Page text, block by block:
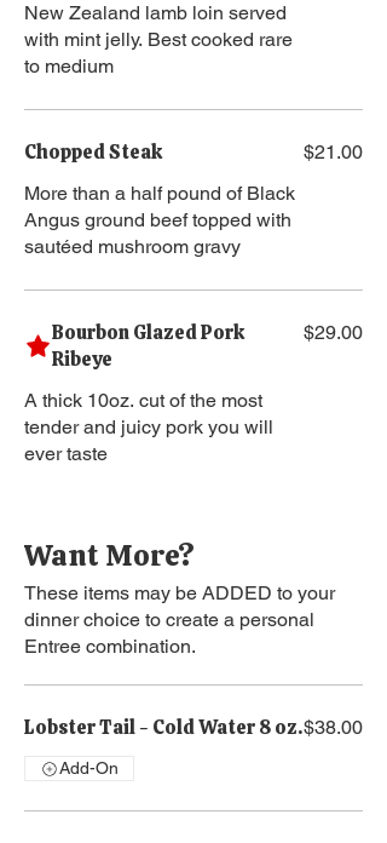
New Zealand lamb loin served
with mint jelly. Best cooked rare
to medium
Chopped Steak
More than a half pound of Black
Angus ground beef topped with
sautéed mushroom gravy
$21.00
Bourbon Glazed Pork
Ribeye
A thick 10oz. cut of the most
tender and juicy pork you will
ever taste
$29.00
Want More?
These items may be ADDED to your
dinner choice to create a personal
Entree combination.
Lobster Tail - Cold Water 8 oz.$38.00
Add-On